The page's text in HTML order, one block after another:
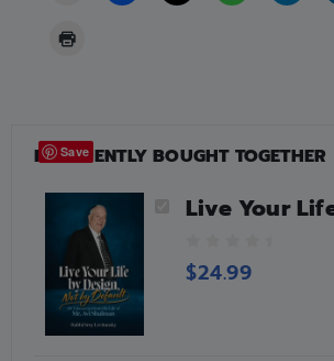
FREQUENTLY BOUGHT TOGETHER
0
o
$24.99
Save